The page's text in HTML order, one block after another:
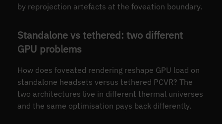
by reprojection artefacts at the foveation boundary.
Standalone vs tethered: two different
GPU problems
How does foveated rendering reshape GPU load on
standalone headsets versus tethered PCVR? The
two architectures live in different thermal universes
and the same optimisation pays back differently.